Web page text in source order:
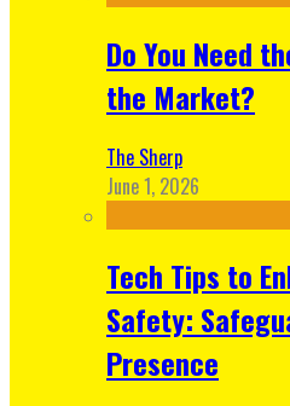
Do You Need
the Market?
The Sherp
June 1, 2026
Tech Tips to
Safety:
Presence